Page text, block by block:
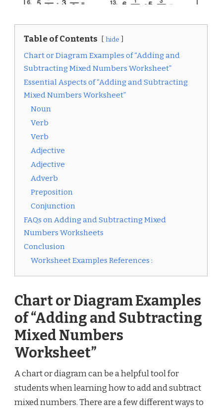
Table of Contents hide
Chart or Diagram Examples of “Adding and
Subtracting Mixed Numbers Worksheet”
Essential Aspects of “Adding and Subtracting
Mixed Numbers Worksheet”
Noun
Verb
Verb
Adjective
Adjective
Adverb
Preposition
Conjunction
FAQs on Adding and Subtracting Mixed
Numbers Worksheets
Conclusion
Worksheet Examples References :
Chart or Diagram Examples
of “Adding and Subtracting
Mixed Numbers
Worksheet”
A chart or diagram can be a helpful tool for
students when learning how to add and subtract
mixed numbers. There are a few different ways to